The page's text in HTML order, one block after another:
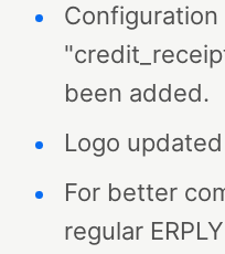
been added.
Logo
For better
regular